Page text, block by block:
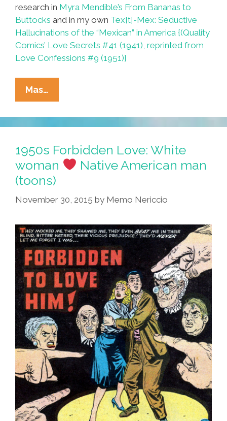
research in Myra Mendible’s From Bananas to
Buttocks and in my own Tex[t]-Mex: Seductive
Hallucinations of the “Mexican” in America {(Quality
Comics’ Love Secrets #41 (1941), reprinted from
Love Confessions #9 (1951)}
Mas…
Casting
History:
The
‘Latina
Bombshell’
(toons)
1950s Forbidden Love: White
woman
Native American man
(toons)
November 30, 2015 by Memo Nericcio